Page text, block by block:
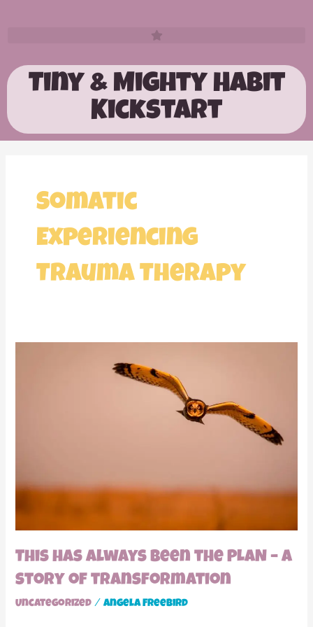
Tiny & Mighty Habit
Kickstart
Somatic
Experiencing
Trauma Therapy
This has always been the PLAN – a
story of transformation
Uncategorized /Angela Freebird
a
story
of
transformation